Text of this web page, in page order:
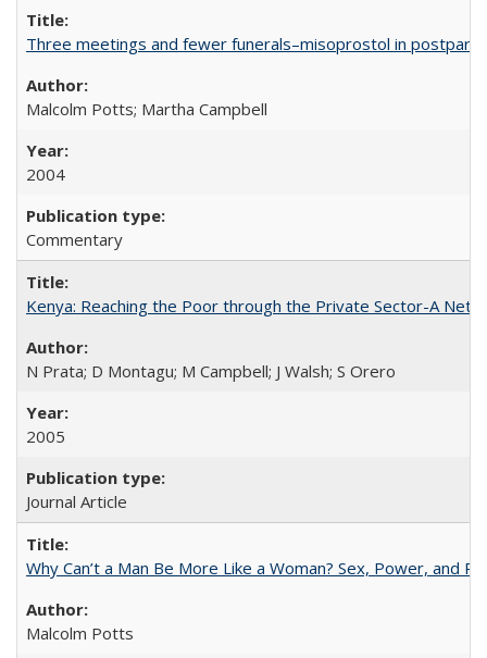
Three meetings and fewer funerals–misoprostol in
Malcolm Potts; Martha Campbell
2004
Commentary
Kenya: Reaching the Poor through the Private Sector-A
N Prata; D Montagu; M Campbell; J Walsh; S Orero
2005
Journal Article
Why Can’t a Man Be More Like a Woman? Sex, Power, and
Malcolm Potts